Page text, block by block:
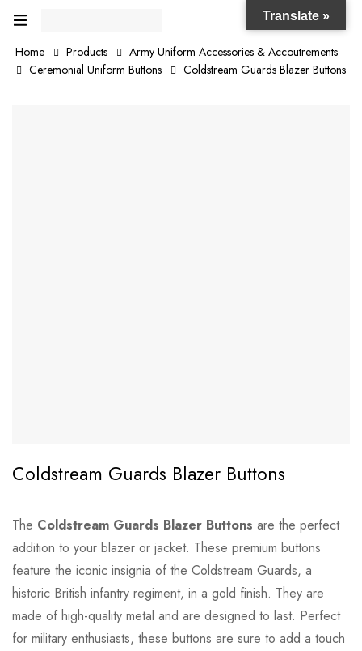
Home Products
Army Uniform Accessories & Accoutrements
Ceremonial Uniform Buttons
Coldstream Guards Blazer Buttons
Coldstream Guards Blazer Buttons
The Coldstream Guards Blazer Buttons are the perfect
addition to your blazer or jacket. These premium buttons
feature the iconic insignia of the Coldstream Guards, a
historic British infantry regiment, in a gold finish. They are
made of high-quality metal and are designed to last. Perfect
for military enthusiasts, these buttons are sure to add a touch
Translate »